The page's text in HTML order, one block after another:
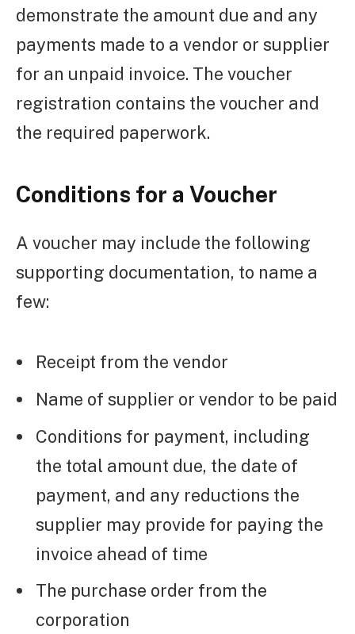
demonstrate the amount due and any
payments made to a vendor or supplier
for an unpaid invoice. The voucher
registration contains the voucher and
the required paperwork.
Conditions for a Voucher
A voucher may include the following
supporting documentation, to name a
few:
Receipt from the vendor
Name of supplier or vendor to be paid
Conditions for payment, including
the total amount due, the date of
payment, and any reductions the
supplier may provide for paying the
invoice ahead of time
The purchase order from the
corporation